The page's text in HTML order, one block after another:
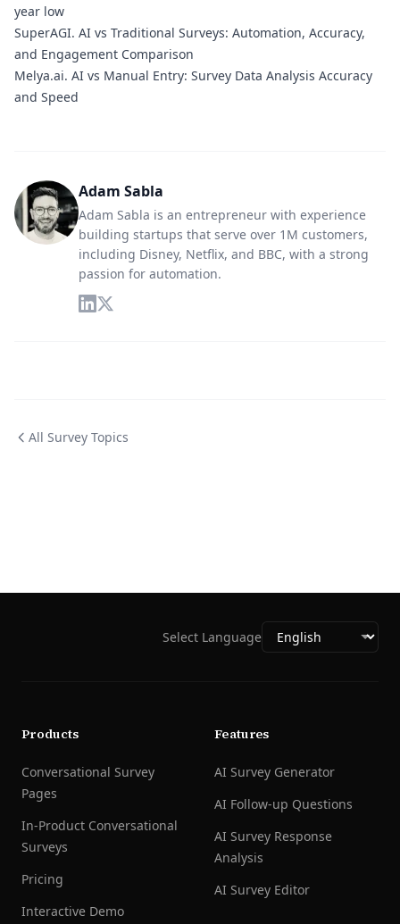
year low
SuperAGI. AI vs Traditional Surveys: Automation, Accuracy,
and Engagement Comparison
Melya.ai. AI vs Manual Entry: Survey Data Analysis Accuracy
and Speed
Adam Sabla
Adam Sabla is an entrepreneur with experience
building startups that serve over 1M customers,
including Disney, Netflix, and BBC, with a strong
passion for automation.
All Survey Topics
Select Language
Products
Conversational Survey
Pages
In-Product Conversational
Surveys
Pricing
Interactive Demo
Features
AI Survey Generator
AI Follow-up Questions
AI Survey Response
Analysis
AI Survey Editor